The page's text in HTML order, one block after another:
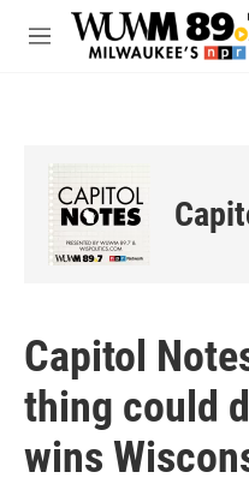
Skip to main content
M
Capitol
thing could
wins